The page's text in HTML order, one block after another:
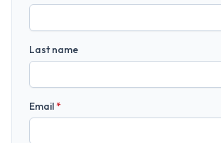
Last name
Email*